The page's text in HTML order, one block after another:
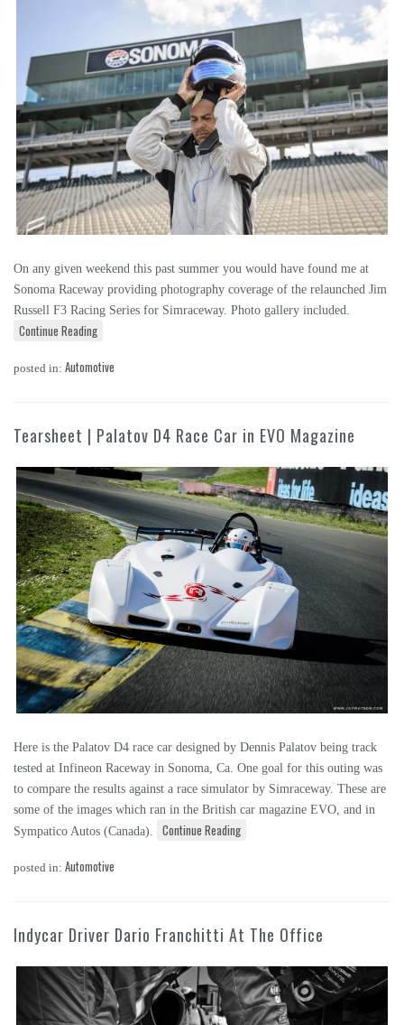
On any given weekend this past summer you would have found me at
Sonoma Raceway providing photography coverage of the relaunched Jim
Russell F3 Racing Series for Simraceway. Photo gallery included.
Continue Reading
posted in: Automotive
Tearsheet | Palatov D4 Race Car in EVO Magazine
Here is the Palatov D4 race car designed by Dennis Palatov being track
tested at Infineon Raceway in Sonoma, Ca. One goal for this outing was
to compare the results against a race simulator by Simraceway. These are
some of the images which ran in the British car magazine EVO, and in
Sympatico Autos (Canada).
Continue Reading
posted in: Automotive
Indycar Driver Dario Franchitti At The Office